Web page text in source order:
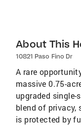
About This
10821 Paso Fino Dr
A rare
massive 0.75-
upgraded
blend of privacy,
is protected by